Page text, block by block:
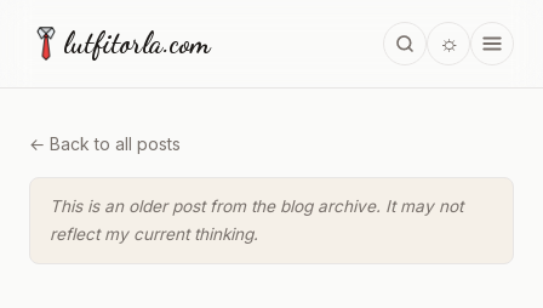
lutfitorla.com ☼
← Back to all posts
This is an older post from the blog archive. It may not
reflect my current thinking.